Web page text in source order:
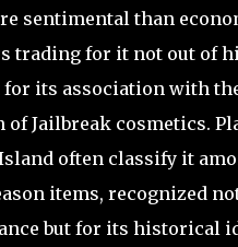
sentimental than
trading for it not out of
for its association with
of Jailbreak cosmetics.
often classify it
items, recognized
but for its historical